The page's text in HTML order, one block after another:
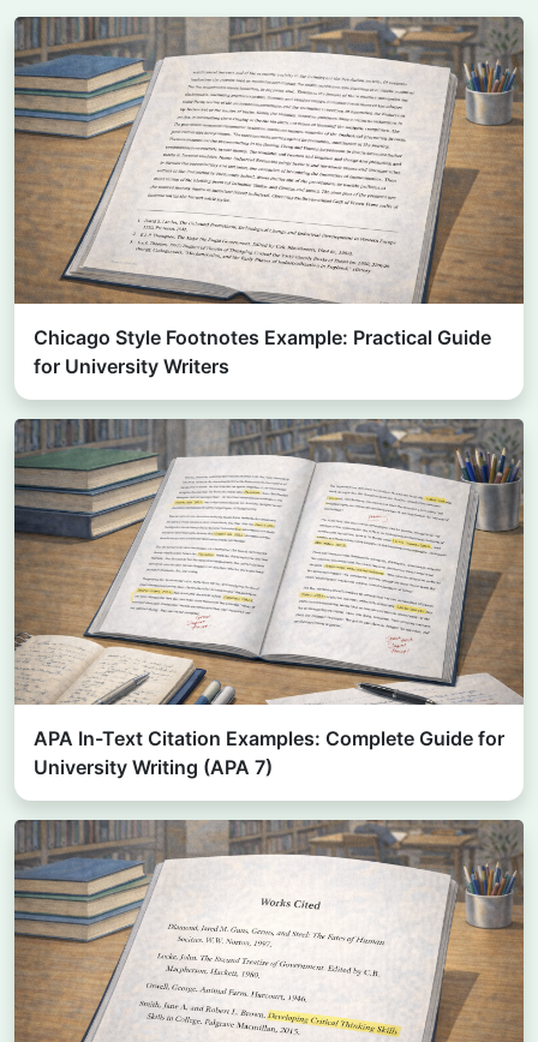
Chicago Style Footnotes Example: Practical Guide
for University Writers
APA In-Text Citation Examples: Complete Guide for
University Writing (APA 7)